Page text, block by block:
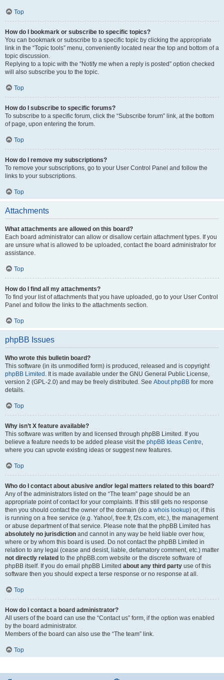
Top
How do I bookmark or subscribe to specific topics?
You can bookmark or subscribe to a specific topic by clicking the appropriate
link in the “Topic tools” menu, conveniently located near the top and bottom of a
topic discussion.
Replying to a topic with the “Notify me when a reply is posted” option checked
will also subscribe you to the topic.
Top
How do I subscribe to specific forums?
To subscribe to a specific forum, click the “Subscribe forum” link, at the bottom
of page, upon entering the forum.
Top
How do I remove my subscriptions?
To remove your subscriptions, go to your User Control Panel and follow the
links to your subscriptions.
Top
Attachments
What attachments are allowed on this board?
Each board administrator can allow or disallow certain attachment types. If you
are unsure what is allowed to be uploaded, contact the board administrator for
assistance.
Top
How do I find all my attachments?
To find your list of attachments that you have uploaded, go to your User Control
Panel and follow the links to the attachments section.
Top
phpBB Issues
Who wrote this bulletin board?
This software (in its unmodified form) is produced, released and is copyright
phpBB Limited . It is made available under the GNU General Public License,
version 2 (GPL-2.0) and may be freely distributed. See About phpBB for more
details.
Top
Why isn’t X feature available?
This software was written by and licensed through phpBB Limited. If you
believe a feature needs to be added please visit the phpBB Ideas Centre
where you can upvote existing ideas or suggest new features.
Top
Who do I contact about abusive and/or legal matters related to this board?
Any of the administrators listed on the “The team” page should be an
appropriate point of contact for your complaints. If this still gets no response
then you should contact the owner of the domain (do a whois lookup) or, if this
is running on a free service (e.g. Yahoo!, free.fr, f2s.com, etc.), the management
or abuse department of that service. Please note that the phpBB Limited has
absolutely no jurisdiction and cannot in any way be held liable over how,
where or by whom this board is used. Do not contact the phpBB Limited in
relation to any legal (cease and desist, liable, defamatory comment, etc.) matter
not directly related to the phpBB.com website or the discrete software of
phpBB itself. If you do email phpBB Limited about any third party use of this
software then you should expect a terse response or no response at all.
Top
How do I contact a board administrator?
All users of the board can use the “Contact us” form, if the option was enabled
by the board administrator.
Members of the board can also use the “The team” link.
Top